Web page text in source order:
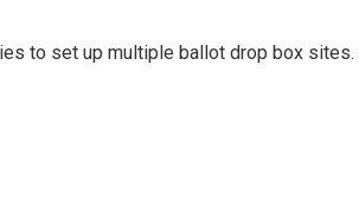
to set up multiple ballot drop box sites.